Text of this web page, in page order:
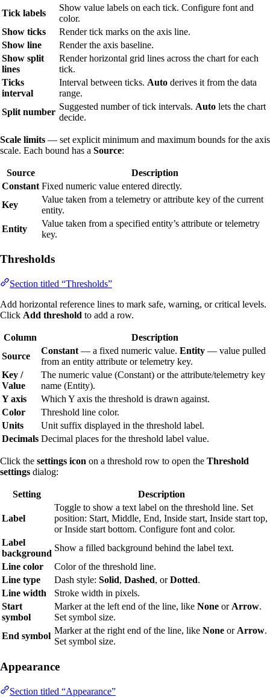
Tick labels
Show value labels on each tick. Configure font and
color.
Show ticks
Render tick marks on the axis line.
Show line
Render the axis baseline.
Show split
lines
Render horizontal grid lines across the chart for each
tick.
Ticks
interval
Interval between ticks. Auto derives it from the data
range.
Split number
Suggested number of tick intervals. Auto lets the chart
decide.
Scale limits — set explicit minimum and maximum bounds for the axis
scale. Each bound has a Source:
Source
Description
Constant Fixed numeric value entered directly.
Key
Value taken from a telemetry or attribute key of the current
entity.
Entity
Value taken from a specified entity’s attribute or telemetry
key.
Thresholds
Section titled “Thresholds”
Add horizontal reference lines to mark safe, warning, or critical levels.
Click Add threshold to add a row.
Column
Description
Source
Constant — a fixed numeric value. Entity — value pulled
from an entity attribute or telemetry key.
Key /
Value
The numeric value (Constant) or the attribute/telemetry key
name (Entity).
Y axis
Which Y axis the threshold is drawn against.
Color
Threshold line color.
Units
Unit suffix displayed in the threshold label.
Decimals Decimal places for the threshold label value.
Click the settings icon on a threshold row to open the Threshold
settings dialog:
Setting Description
Label
Toggle to show a text label on the threshold line. Set
position: Start, Middle, End, Inside start, Inside start top,
or Inside start bottom. Configure font and color.
Label
background
Show a filled background behind the label text.
Line color
Color of the threshold line.
Line type
Dash style: Solid, Dashed, orDotted.
Line width
Stroke width in pixels.
Start
symbol
Marker at the left end of the line, like None or Arrow.
Set symbol size.
End symbol
Marker at the right end of the line, like None or Arrow.
Set symbol size.
Appearance
Section titled “Appearance”